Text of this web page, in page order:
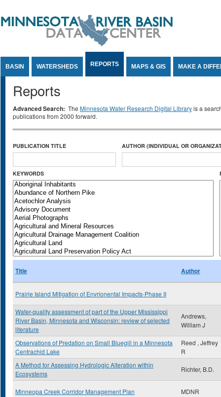
BASIN WATERSHEDS REPORTS MAPS & GIS MAKE A
Reports
Advanced Search: The Minnesota Water Research Digital Libraryis a
publications from 2000 forward.
PUBLICATION TITLE AUTHOR (INDIVIDUAL OR
KEYWORDS
Title Author
Prairie Island Mitigation of Envrionental Impacts-Phase II
Water-quality assessment of part of the Upper Mississippi
River Basin, Minnesota and Wisconsin: review of selected
literature
Andrews,
William J
Observations of Predation on Small Bluegill in a Minnesota
Centrachid Lake
Reed , Jeffrey
R
A Method for Assessing Hydrologic Alteration within
Ecosystems
Richter, B.D.
Minneopa Creek Corridor Management Plan MDNR